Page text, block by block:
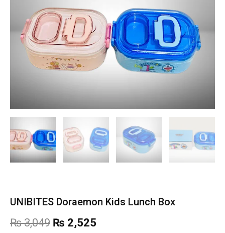
UNIBITES Doraemon Kids Lunch Box
₨3,049 Original
₨ 2,525